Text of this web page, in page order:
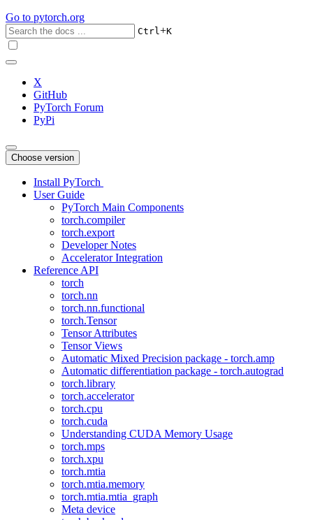
Go to pytorch.org
Ctrl+K
X
GitHub
PyTorch Forum
PyPi
Choose version
Install PyTorch
User Guide
PyTorch Main Components
torch.compiler
torch.export
Developer Notes
Accelerator Integration
Reference API
torch
torch.nn
torch.nn.functional
torch.Tensor
Tensor Attributes
Tensor Views
Automatic Mixed Precision package - torch.amp
Automatic differentiation package - torch.autograd
torch.library
torch.accelerator
torch.cpu
torch.cuda
Understanding CUDA Memory Usage
torch.mps
torch.xpu
torch.mtia
torch.mtia.memory
torch.mtia.mtia_graph
Meta device